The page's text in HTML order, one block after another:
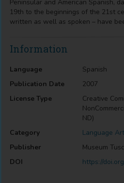
Peninsular and American Spanish,
19th to the beginnings of the 21st
written as well as spoken – have
Information
Language
Spanish
Publication Date
2007
License Type
Creative
ND)
Category
Language
Publisher
Museum
DOI
https://